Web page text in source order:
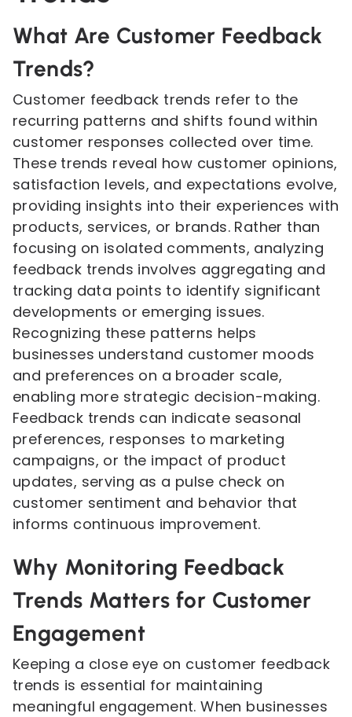
What Are Customer Feedback
Trends?
Customer feedback trends refer to the
recurring patterns and shifts found within
customer responses collected over time.
These trends reveal how customer opinions,
satisfaction levels, and expectations evolve,
providing insights into their experiences with
products, services, or brands. Rather than
focusing on isolated comments, analyzing
feedback trends involves aggregating and
tracking data points to identify significant
developments or emerging issues.
Recognizing these patterns helps
businesses understand customer moods
and preferences on a broader scale,
enabling more strategic decision-making.
Feedback trends can indicate seasonal
preferences, responses to marketing
campaigns, or the impact of product
updates, serving as a pulse check on
customer sentiment and behavior that
informs continuous improvement.
Why Monitoring Feedback
Trends Matters for Customer
Engagement
Keeping a close eye on customer feedback
trends is essential for maintaining
meaningful engagement. When businesses